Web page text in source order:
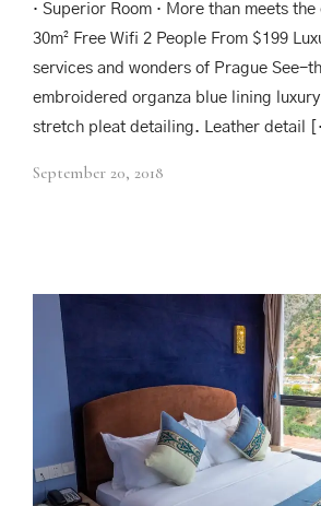
· Superior Room · More than meets the
30m² Free Wifi 2 People From $199
services and wonders of Prague See-
embroidered organza blue lining
stretch pleat detailing. Leather detail
September 20, 2018